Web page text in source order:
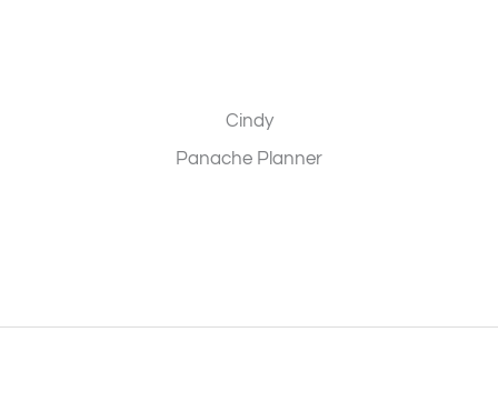
Cindy
Panache Planner